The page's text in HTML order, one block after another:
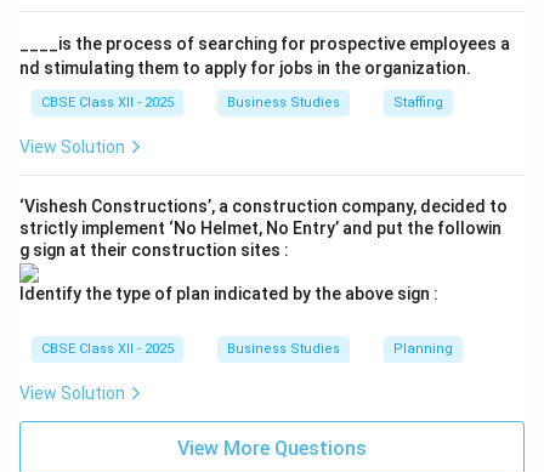
____is the process of searching for prospective employees a
nd stimulating them to apply for jobs in the organization.
CBSE Class XII - 2025 Business Studies Staffing
View Solution
‘Vishesh Constructions’, a construction company, decided to
strictly implement ‘No Helmet, No Entry’ and put the followin
g sign at their construction sites :
Identify the type of plan indicated by the above sign :
CBSE Class XII - 2025 Business Studies Planning
View Solution
View More Questions